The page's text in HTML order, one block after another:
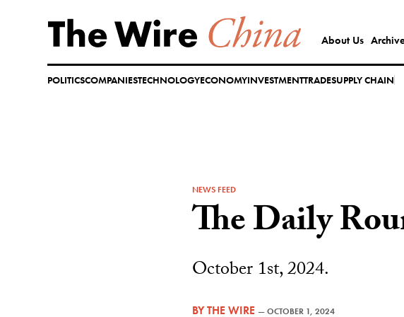
content
About Us
POLITICSCOMPANIESTECHNOLOGYECONOMYINVESTMENTTRADESUPPLY CHAIN
NEWS FEED
The Daily
October 1st, 2024.
BYTHE WIRE —OCTOBER 1, 2024